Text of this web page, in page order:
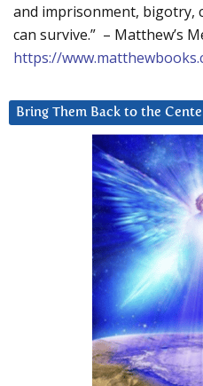
and imprisonment, bigotry,
can survive.” – Matthew’s
https://
Bring Them Back to the